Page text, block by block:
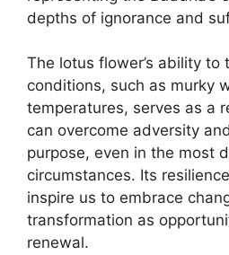
depths of ignorance and
The lotus flower’s ability to
conditions, such as murky
temperatures, serves as a
can overcome adversity
purpose, even in the most
circumstances. Its
inspire us to embrace
transformation as
renewal.